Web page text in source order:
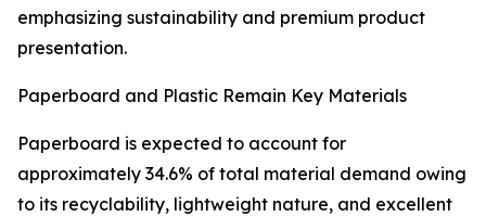
emphasizing sustainability and premium product
presentation.
Paperboard and Plastic Remain Key Materials
Paperboard is expected to account for
approximately 34.6% of total material demand owing
to its recyclability, lightweight nature, and excellent